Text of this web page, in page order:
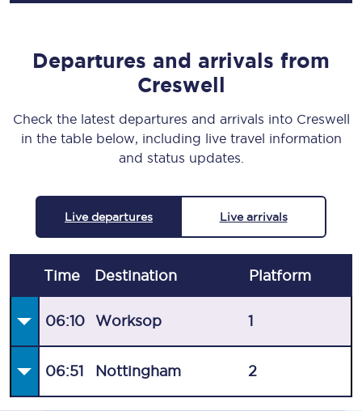
Departures and arrivals from
Creswell
Check the latest departures and arrivals into Creswell
in the table below, including live travel information
and status updates.
Live departures Live arrivals
Time Destination Platform
06:10 Worksop 1
06:51 Nottingham 2